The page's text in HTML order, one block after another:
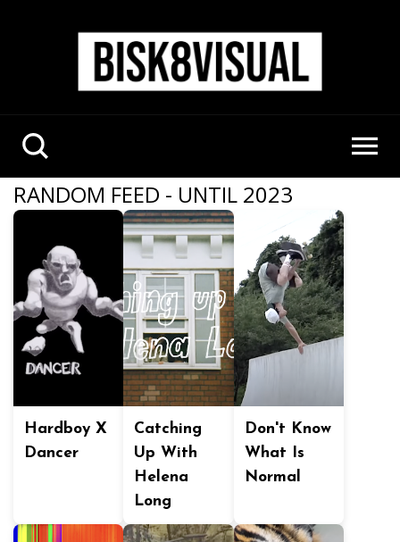
RANDOM FEED - UNTIL 2023
Hardboy X
Dancer
Catching
Up With
Helena
Long
Don't Know
What Is
Normal